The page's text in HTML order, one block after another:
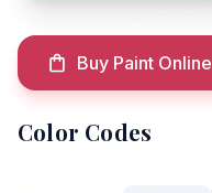
Buy Paint Online
Color Codes